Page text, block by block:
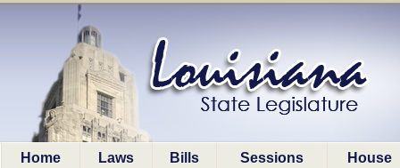
Home Laws Bills Sessions House